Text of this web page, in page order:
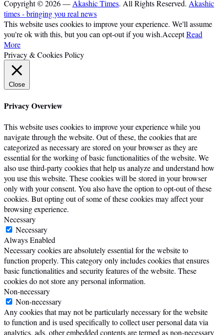
Copyright © 2026 — Akashic Times. All Rights Reserved. Akashic
times - bringing you real news
This website uses cookies to improve your experience. We'll assume
you're ok with this, but you can opt-out if you wish.AcceptRead
More
Privacy & Cookies Policy
Close
Privacy Overview
This website uses cookies to improve your experience while you
navigate through the website. Out of these, the cookies that are
categorized as necessary are stored on your browser as they are
essential for the working of basic functionalities of the website. We
also use third-party cookies that help us analyze and understand how
you use this website. These cookies will be stored in your browser
only with your consent. You also have the option to opt-out of these
cookies. But opting out of some of these cookies may affect your
browsing experience.
Necessary
Necessary
Always Enabled
Necessary cookies are absolutely essential for the website to
function properly. This category only includes cookies that ensures
basic functionalities and security features of the website. These
cookies do not store any personal information.
Non-necessary
Non-necessary
Any cookies that may not be particularly necessary for the website
to function and is used specifically to collect user personal data via
analytics, ads, other embedded contents are termed as non-necessary